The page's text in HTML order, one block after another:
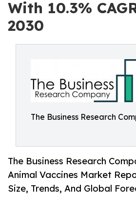
With 10.3%
2030
The Business Research
The Business Research
Animal Vaccines Market
Size, Trends, And Global